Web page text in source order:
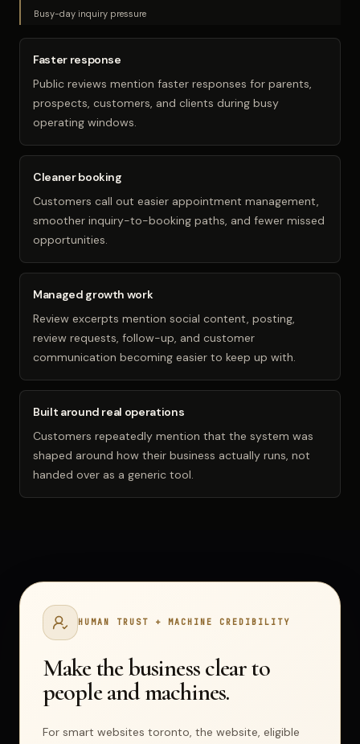
Busy-day inquiry pressure
Faster response
Public reviews mention faster responses for parents,
prospects, customers, and clients during busy
operating windows.
Cleaner booking
Customers call out easier appointment management,
smoother inquiry-to-booking paths, and fewer missed
opportunities.
Managed growth work
Review excerpts mention social content, posting,
review requests, follow-up, and customer
communication becoming easier to keep up with.
Built around real operations
Customers repeatedly mention that the system was
shaped around how their business actually runs, not
handed over as a generic tool.
HUMAN TRUST + MACHINE CREDIBILITY
Make the business clear to
people and machines.
For smart websites toronto, the website, eligible